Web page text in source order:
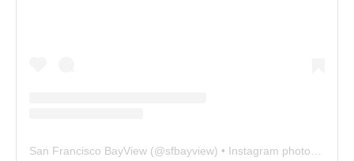
San Francisco BayView (@sfbayview) • Instagram photos and videos